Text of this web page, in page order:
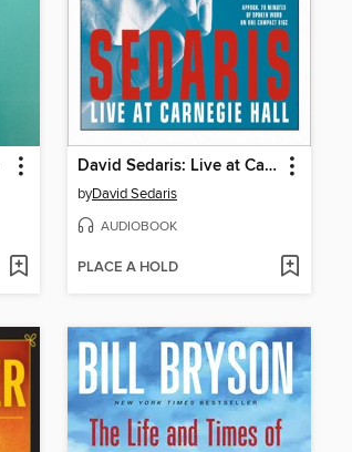
David Sedaris: Live at Carnegie Hall
byDavid Sedaris
AUDIOBOOK
PLACE A HOLD